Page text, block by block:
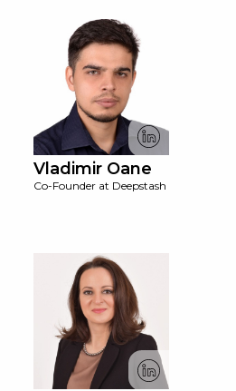
Vladimir Oane
Co-Founder at Deepstash